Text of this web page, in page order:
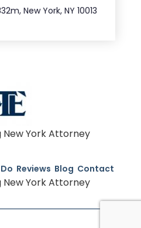
New York, NY 10013
New York Attorney
Reviews Blog Contact
New York Attorney